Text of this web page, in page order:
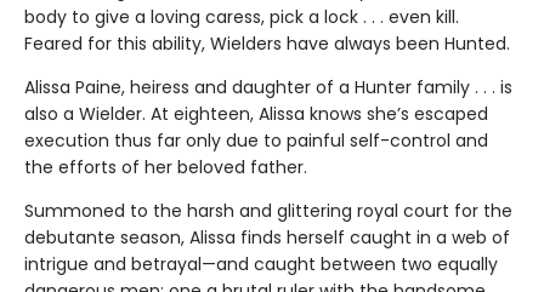
body to give a loving caress, pick a lock . . . even kill.
Feared for this ability, Wielders have always been Hunted.
Alissa Paine, heiress and daughter of a Hunter family . . . is
also a Wielder. At eighteen, Alissa knows she’s escaped
execution thus far only due to painful self-control and
the efforts of her beloved father.
Summoned to the harsh and glittering royal court for the
debutante season, Alissa finds herself caught in a web of
intrigue and betrayal—and caught between two equally